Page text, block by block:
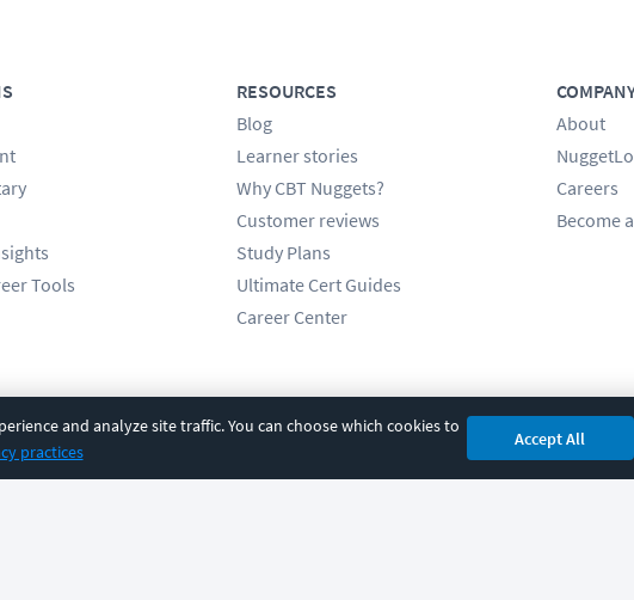
and analyze site traffic. You can choose which cookies to
practices
Accept All
Tools
RESOURCES
Blog
Learner stories
Why CBT Nuggets?
Customer reviews
Study Plans
Ultimate Cert Guides
Career Center
About
Careers
Become